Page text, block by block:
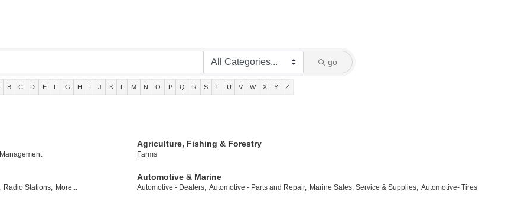
go
B C D E F G H I J K L M N O P Q R S T U V W X Y Z
Agriculture, Fishing & Forestry
Farms
Radio Stations, More...
Automotive & Marine
Automotive - Dealers, Automotive - Parts and Repair, Marine Sales, Service & Supplies, Automotive- Tires